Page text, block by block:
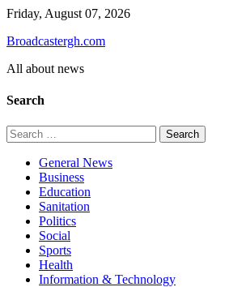
Skip
content
Friday, August 07, 2026
Broadcastergh.com
All about news
Search
Search
for:
General News
Business
Education
Sanitation
Politics
Social
Sports
Health
Information & Technology